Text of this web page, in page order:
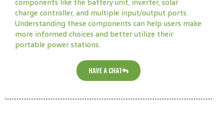
charge controller, and multiple input/output ports.
Understanding these components can help users make
more informed choices and better utilize their
portable power stations.
HAVE A CHAT